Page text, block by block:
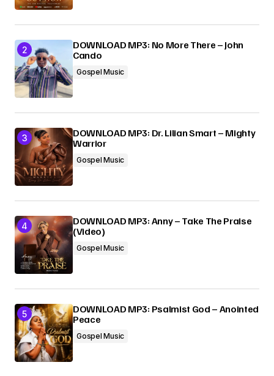
DOWNLOAD MP3: No More There – John
Cando
Gospel Music
DOWNLOAD MP3: Dr. Lilian Smart – Mighty
Warrior
Gospel Music
DOWNLOAD MP3: Anny – Take The Praise
(Video)
Gospel Music
DOWNLOAD MP3: Psalmist God – Anointed
Peace
Gospel Music